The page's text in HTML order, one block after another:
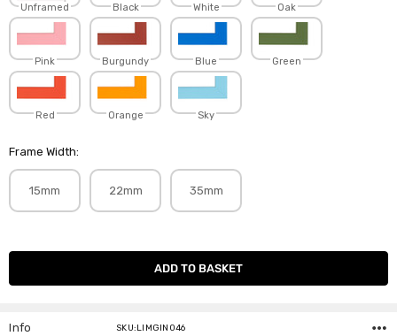
Unframed Black White Oak
Pink Burgundy Blue Green
Red Orange Sky
Frame Width:
15mm 22mm 35mm
Current
Info SKU:LIMGIN046